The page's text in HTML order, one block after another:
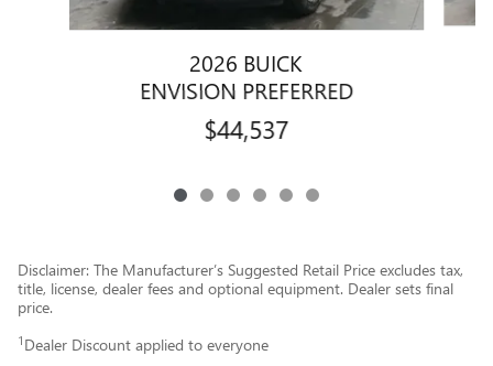
2026 BUICK
ENVISION PREFERRED
$44,537
Disclaimer: The Manufacturer’s Suggested Retail Price excludes tax,
title, license, dealer fees and optional equipment. Dealer sets final
price.
1 Dealer Discount applied to everyone